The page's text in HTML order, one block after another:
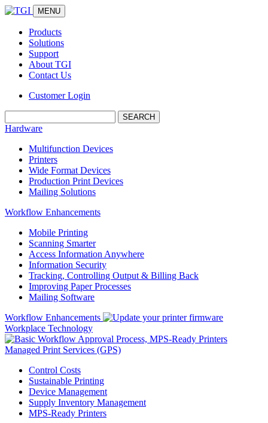
MENU
Products
Solutions
Support
About TGI
Contact Us
Customer Login
Hardware
Multifunction Devices
Printers
Wide Format Devices
Production Print Devices
Mailing Solutions
Workflow Enhancements
Mobile Printing
Scanning Smarter
Access Information Anywhere
Information Security
Tracking, Controlling Output & Billing Back
Improving Paper Processes
Mailing Software
Workflow Enhancements
Workplace Technology
Managed Print Services (GPS)
Control Costs
Sustainable Printing
Device Management
Supply Inventory Management
MPS-Ready Printers